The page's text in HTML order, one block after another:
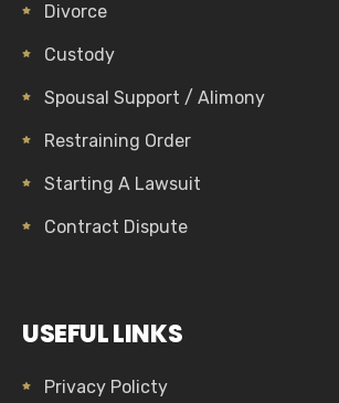
Divorce
Custody
Spousal Support / Alimony
Restraining Order
Starting A Lawsuit
Contract Dispute
USEFUL LINKS
Privacy Policty